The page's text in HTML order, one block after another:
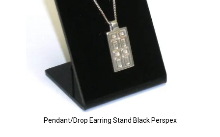
Pendant/Drop Earring Stand Black Perspex